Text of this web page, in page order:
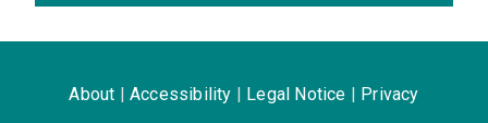
About Accessibility Legal Notice Privacy